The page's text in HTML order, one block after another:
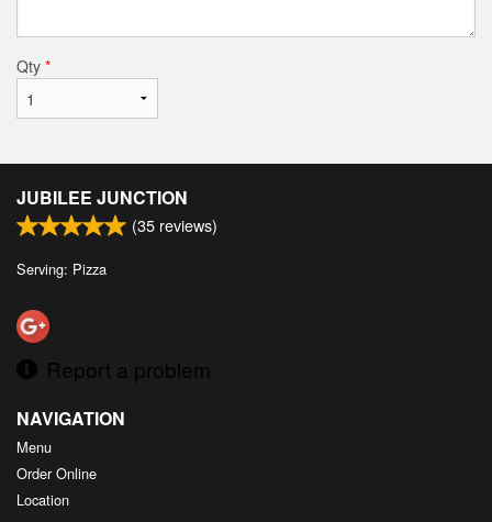
Qty *
JUBILEE JUNCTION
(35 reviews)
Serving: Pizza
Report a problem
NAVIGATION
Menu
Order Online
Location